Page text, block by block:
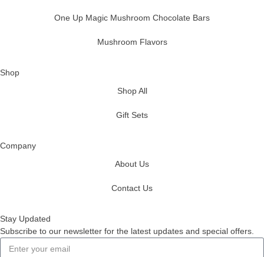
One Up Magic Mushroom Chocolate Bars
Mushroom Flavors
Shop
Shop All
Gift Sets
Company
About Us
Contact Us
Stay Updated
Subscribe to our newsletter for the latest updates and special offers.